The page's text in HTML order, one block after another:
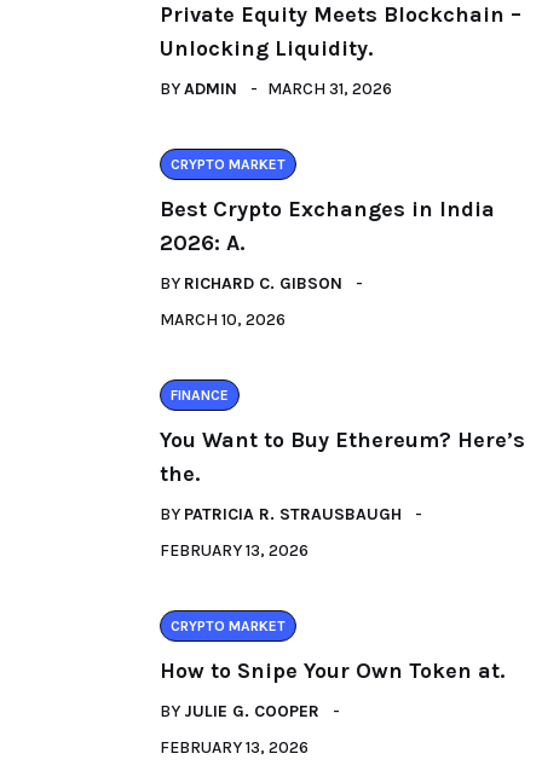
Private Equity Meets Blockchain –
Unlocking Liquidity.
BYADMIN MARCH 31, 2026
CRYPTO MARKET
Best Crypto Exchanges in India
2026: A.
BY RICHARD C. GIBSON
MARCH 10, 2026
FINANCE
You Want to Buy Ethereum? Here’s
the.
BY PATRICIA R. STRAUSBAUGH
FEBRUARY 13, 2026
CRYPTO MARKET
How to Snipe Your Own Token at.
BY JULIE G. COOPER
FEBRUARY 13, 2026